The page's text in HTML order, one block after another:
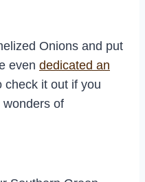
Onions and put
even dedicated an
check it out if you
of